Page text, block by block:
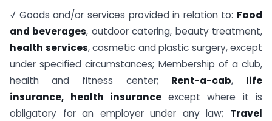
√ Goods and/or services provided in relation to: Food
and beverages, outdoor catering, beauty treatment,
health services, cosmetic and plastic surgery, except
under specified circumstances; Membership of a club,
health and fitness center; Rent-a-cab, life
insurance, health insurance except where it is
obligatory for an employer under any law; Travel